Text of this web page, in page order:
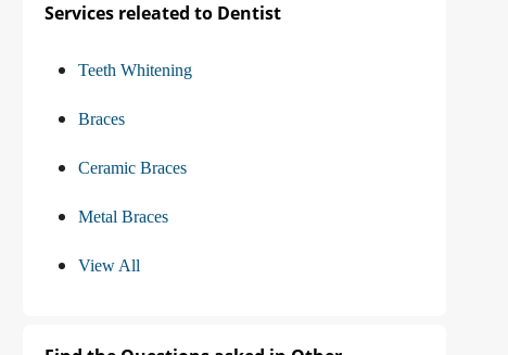
Services releated to Dentist
Teeth Whitening
Braces
Ceramic Braces
Metal Braces
View All